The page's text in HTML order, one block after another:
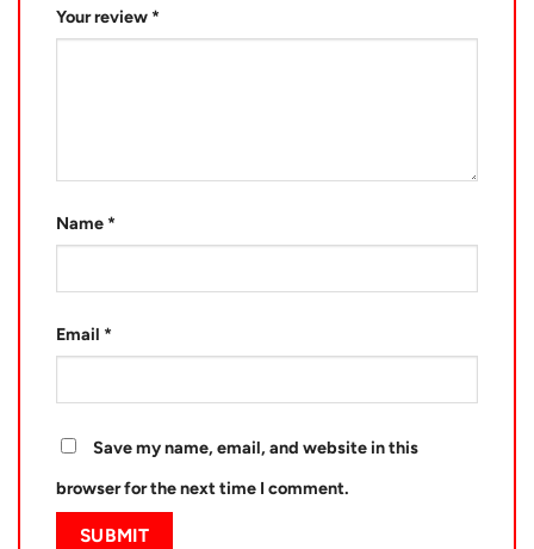
Your review *
Name *
Email *
Save my name, email, and website in this
browser for the next time I comment.